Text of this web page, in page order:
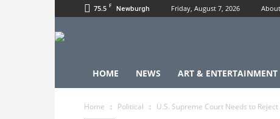
75.5 F Newburgh Friday, August 7, 2026
HOME NEWS ART & ENTERTAINMENT
Home Political U.S. Supreme Court Needs to